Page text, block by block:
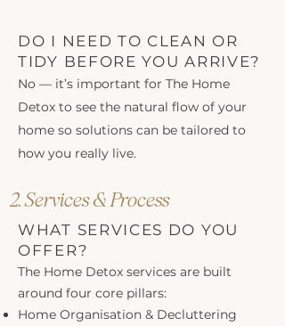
DO I NEED TO CLEAN OR
TIDY BEFORE YOU ARRIVE?
No — it’s important for The Home
Detox to see the natural flow of your
home so solutions can be tailored to
how you really live.
2. Services & Process
WHAT SERVICES DO YOU
OFFER?
The Home Detox services are built
around four core pillars:
Home Organisation & Decluttering